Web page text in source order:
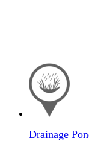
Drainage